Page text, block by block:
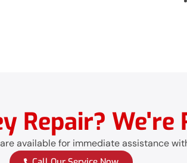
Repair? We're
available for immediate assistance